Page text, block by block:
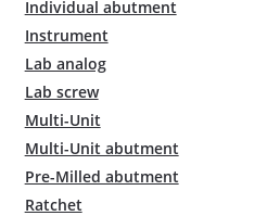
Individual abutment
Instrument
Lab analog
Lab screw
Multi-Unit
Multi-Unit abutment
Pre-Milled abutment
Ratchet